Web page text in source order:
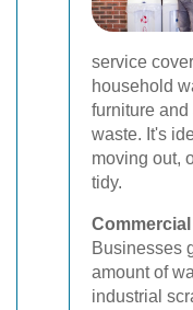
service
household
furniture
waste. It's
moving out,
tidy.
Businesses
amount of
industrial